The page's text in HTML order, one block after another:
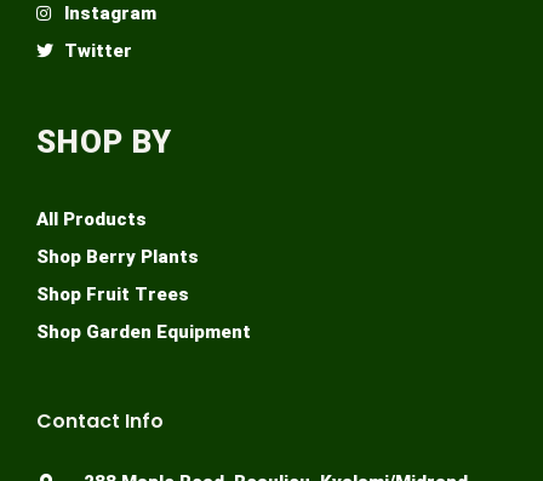
Contact Info
SHOP BY
All Products
Shop Berry Plants
Shop Fruit Trees
Shop Garden Equipment
Instagram
Twitter